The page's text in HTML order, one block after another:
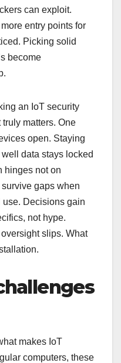
can exploit.
entry points for
Picking solid
become
an IoT security
matters. One
open. Staying
data stays locked
hinges not on
gaps when
Decisions gain
not hype.
slips. What
makes IoT
computers, these